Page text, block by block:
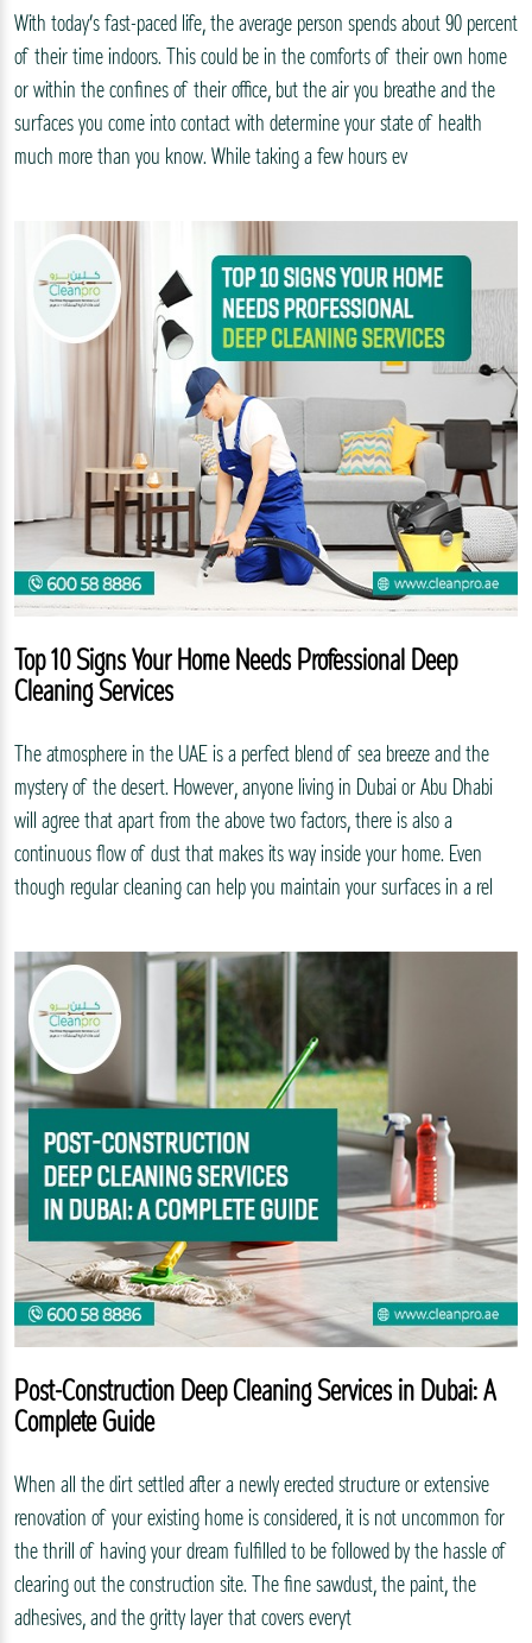
With today’s fast-paced life, the average person spends about 90 percent
of their time indoors. This could be in the comforts of their own home
or within the confines of their office, but the air you breathe and the
surfaces you come into contact with determine your state of health
much more than you know. While taking a few hours ev
Top 10 Signs Your Home Needs Professional Deep
Cleaning Services
The atmosphere in the UAE is a perfect blend of sea breeze and the
mystery of the desert. However, anyone living in Dubai or Abu Dhabi
will agree that apart from the above two factors, there is also a
continuous flow of dust that makes its way inside your home. Even
though regular cleaning can help you maintain your surfaces in a rel
Post-Construction Deep Cleaning Services in Dubai: A
Complete Guide
When all the dirt settled after a newly erected structure or extensive
renovation of your existing home is considered, it is not uncommon for
the thrill of having your dream fulfilled to be followed by the hassle of
clearing out the construction site. The fine sawdust, the paint, the
adhesives, and the gritty layer that covers everyt